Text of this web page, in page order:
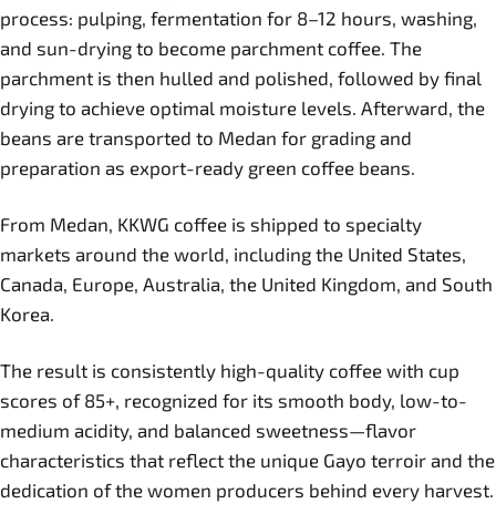
process: pulping, fermentation for 8–12 hours, washing,
and sun-drying to become parchment coffee. The
parchment is then hulled and polished, followed by final
drying to achieve optimal moisture levels. Afterward, the
beans are transported to Medan for grading and
preparation as export-ready green coffee beans.
From Medan, KKWG coffee is shipped to specialty
markets around the world, including the United States,
Canada, Europe, Australia, the United Kingdom, and South
Korea.
The result is consistently high-quality coffee with cup
scores of 85+, recognized for its smooth body, low-to-
medium acidity, and balanced sweetness—flavor
characteristics that reflect the unique Gayo terroir and the
dedication of the women producers behind every harvest.